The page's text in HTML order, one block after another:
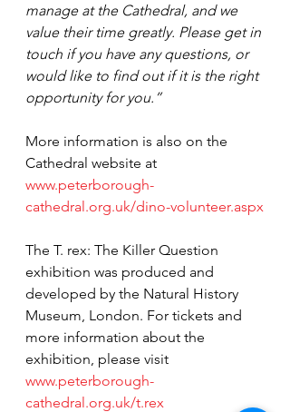
manage at the Cathedral, and we
value their time greatly. Please get in
touch if you have any questions, or
would like to find out if it is the right
opportunity for you.”
More information is also on the
Cathedral website at
www.peterborough-
cathedral.org.uk/dino-volunteer.aspx
The T. rex: The Killer Question
exhibition was produced and
developed by the Natural History
Museum, London. For tickets and
more information about the
exhibition, please visit
www.peterborough-
cathedral.org.uk/t.rex